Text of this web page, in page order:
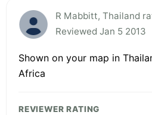
R Mabbitt, Thailand
Reviewed Jan 5 2013
Shown on your map in
Africa
REVIEWER RATING